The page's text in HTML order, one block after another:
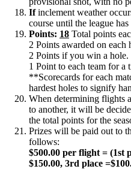
Ifinclement weather
course until the league
Points: 18 Total points
2 Points awarded on each
2 Points if you win a hole.
1 Point to each team for a
**Scorecards for each
hardest holes to signify
When determining flights
to another, it will be
the total points for the
Prizes will be paid out to
follows:
$500.00 per flight = (1st
$150.00, 3rd place